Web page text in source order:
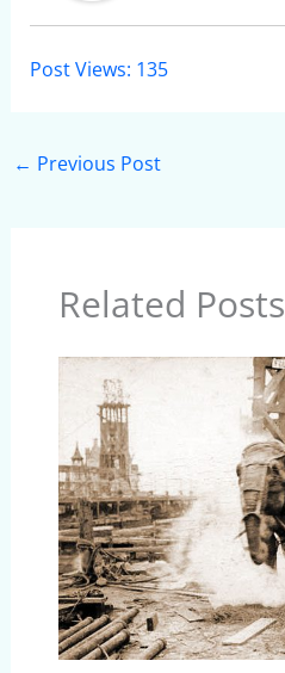
Post Views: 135
← Previous Post
Related Posts